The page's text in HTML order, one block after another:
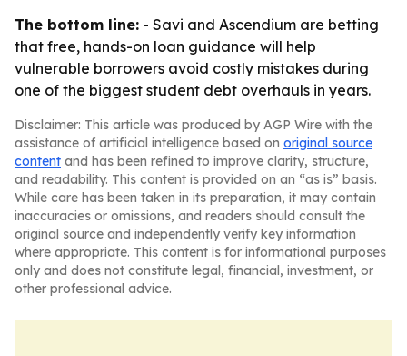
The bottom line: - Savi and Ascendium are betting
that free, hands-on loan guidance will help
vulnerable borrowers avoid costly mistakes during
one of the biggest student debt overhauls in years.
Disclaimer: This article was produced by AGP Wire with the
assistance of artificial intelligence based on original source
content and has been refined to improve clarity, structure,
and readability. This content is provided on an “as is” basis.
While care has been taken in its preparation, it may contain
inaccuracies or omissions, and readers should consult the
original source and independently verify key information
where appropriate. This content is for informational purposes
only and does not constitute legal, financial, investment, or
other professional advice.